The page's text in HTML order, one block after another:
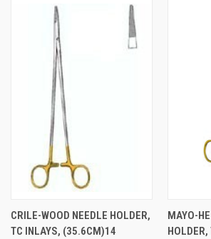
CRILE-WOOD NEEDLE HOLDER,
TC INLAYS, (35.6CM)14
MAYO-
HOLDER,